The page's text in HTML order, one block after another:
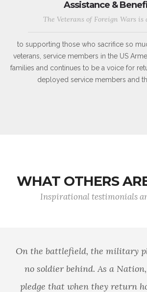
Assistance &
The Veterans of Foreign Wars is
to supporting those who sacrifice so
veterans, service members in the US
families and continues to be a voice for
deployed service members and
WHAT OTHERS
Inspirational testimonials
On the battlefield, the military
no soldier behind. As a
pledge that when they return